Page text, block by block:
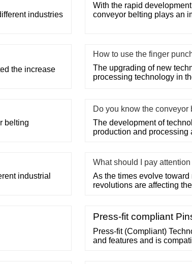
industries
With the rapid
conveyor belting plays an
the increase
How to use the finger
The upgrading of new
processing technology in
belting
Do you know the conveyor
The development of
production and processing
industrial
What should I pay
As the times evolve
revolutions are affecting
Press-fit compliant
Press-fit (Compliant)
and features and is